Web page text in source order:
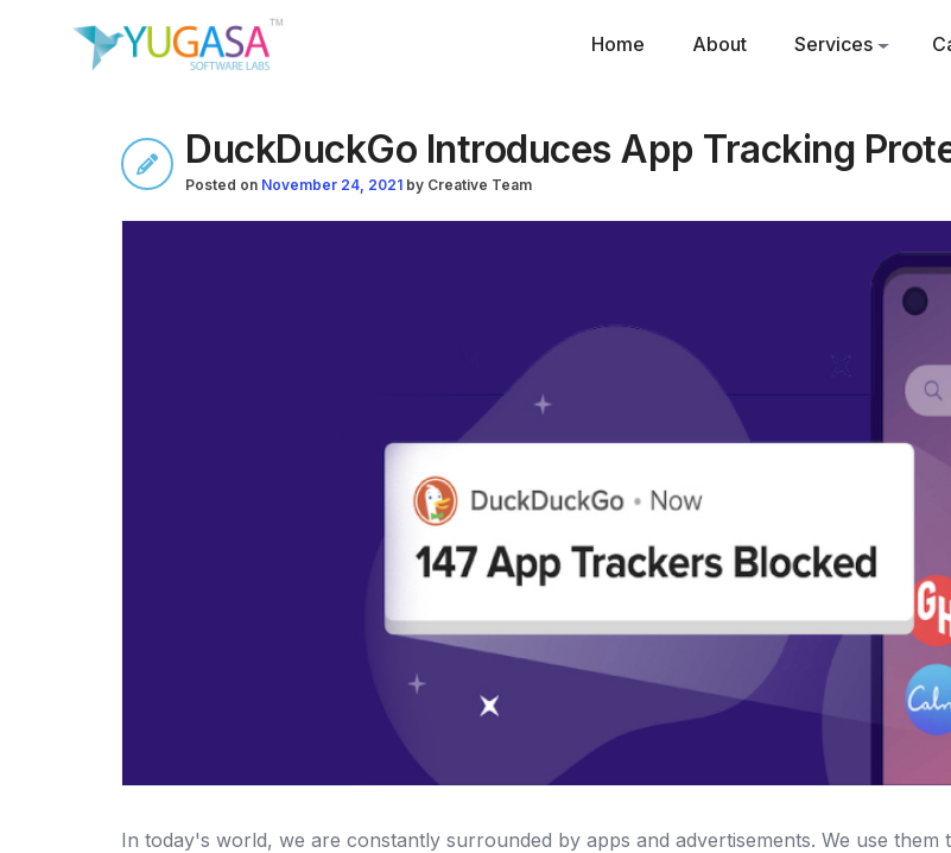
Home About Services
DuckDuckGo Introduces App Tracking
Posted on November 24, 2021 by Creative Team
In today's world, we are constantly surrounded by apps and advertisements. We use